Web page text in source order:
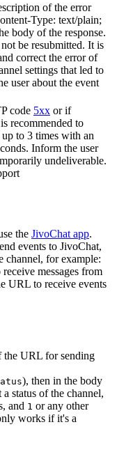
of the error
Type: text/plain;
body of the response.
be resubmitted. It is
correct the error of
settings that led to
user about the event
code 5xx or if
recommended to
up to 3 times with an
Inform the user
undeliverable.
the JivoChat app.
events to JivoChat,
channel, for example:
receive messages from
URL to receive events
the URL for sending
), then in the body
status of the channel,
and 1 or any other
works if it's a